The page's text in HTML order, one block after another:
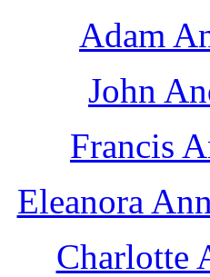
Adam
John
Francis
Eleanora
Charlotte